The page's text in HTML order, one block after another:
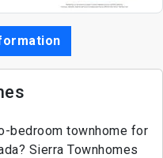
bedroom townhome for
Sierra Townhomes